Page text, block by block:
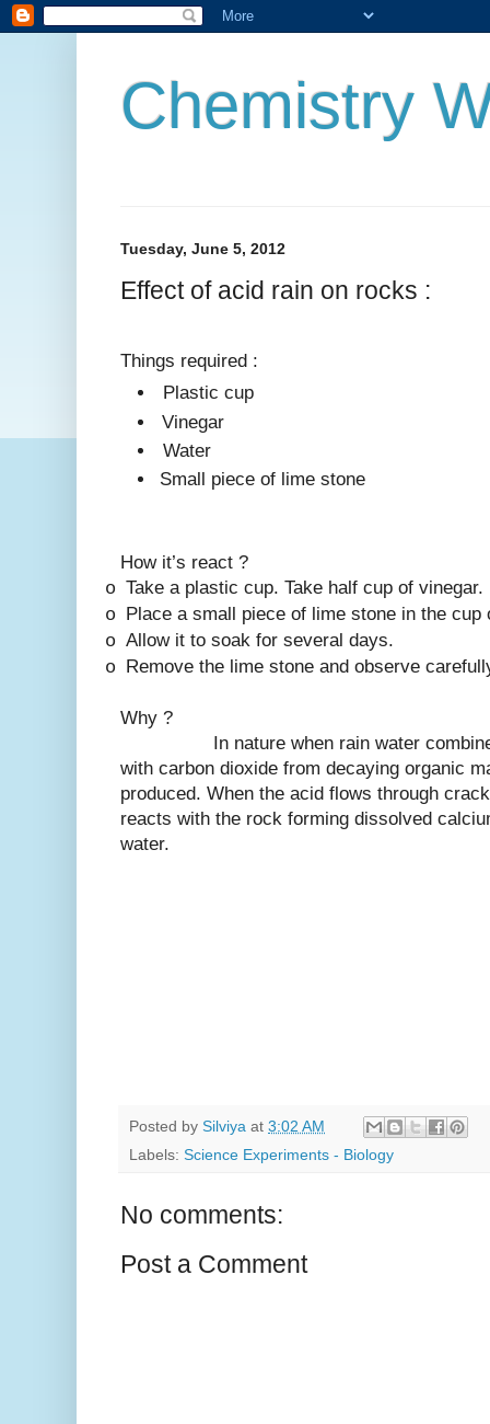
Chemistry
Tuesday, June 5, 2012
Effect of acid rain on rocks :
Things required :
Plastic cup
Vinegar
Water
Small piece of lime stone
How it’s react ?
o Take a plastic cup. Take half cup of
o Place a small piece of lime stone in the cup
o Allow it to soak for several days.
o Remove the lime stone and observe
Why ?
In nature when rain water combines
with carbon dioxide from decaying organic
produced. When the acid flows through
reacts with the rock forming dissolved
water.
Posted by Silviya at 3:02 AM
Labels: Science Experiments - Biology
No comments:
Post a Comment